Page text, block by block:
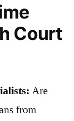
Court
Are
from